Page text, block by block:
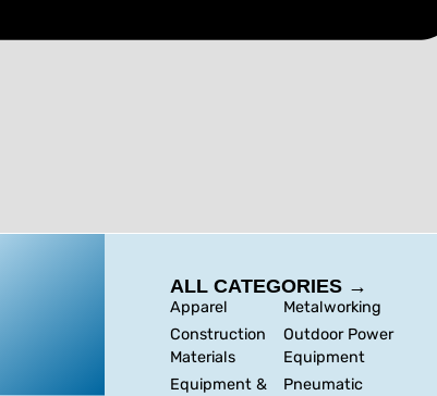
ALL CATEGORIES →
Apparel
Construction
Materials
Equipment &
Metalworking
Outdoor Power
Equipment
Pneumatic